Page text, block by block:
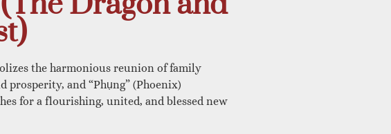
the harmonious reunion of family
prosperity, and “Phụng” (Phoenix)
for a flourishing, united, and blessed new